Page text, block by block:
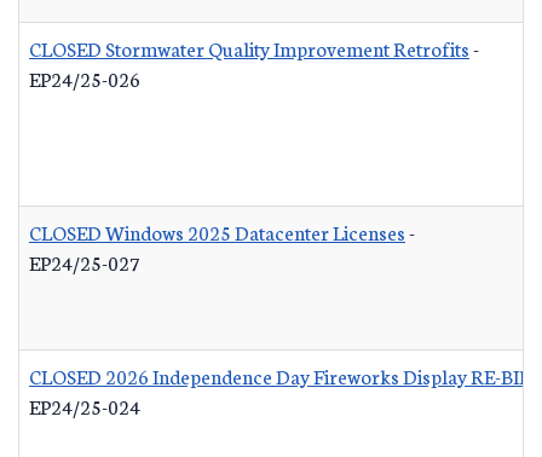
CLOSED Stormwater Quality Improvement Retrofits-
EP24/25-026
CLOSED Windows 2025 Datacenter Licenses-
EP24/25-027
CLOSED 2026 Independence Day Fireworks Display RE-BID
EP24/25-024